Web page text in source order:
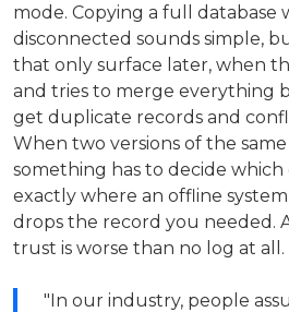
mode. Copying a full database
disconnected sounds simple,
that only surface later, when
and tries to merge everything
get duplicate records and
When two versions of the
something has to decide which
exactly where an offline
drops the record you needed.
trust is worse than no log at all.
"In our industry, people